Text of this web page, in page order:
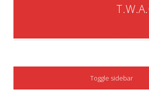
SIDEBAR
Toggle sidebar